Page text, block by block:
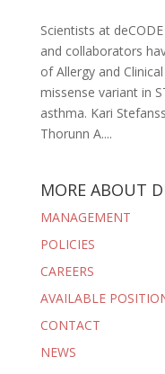
Scientists at
and collaborators
of Allergy and
missense variant in
asthma. Kari
Thorunn A....
MORE ABOUT
MANAGEMENT
POLICIES
CAREERS
AVAILABLE
CONTACT
NEWS